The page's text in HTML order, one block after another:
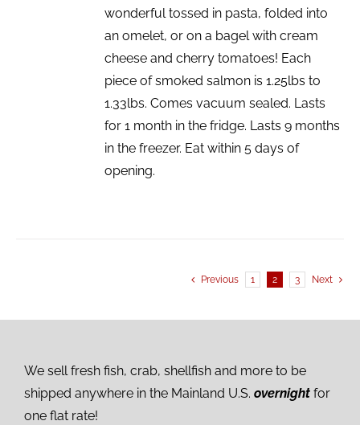
wonderful tossed in pasta, folded into
an omelet, or on a bagel with cream
cheese and cherry tomatoes! Each
piece of smoked salmon is 1.25lbs to
1.33lbs. Comes vacuum sealed. Lasts
for 1 month in the fridge. Lasts 9 months
in the freezer. Eat within 5 days of
opening.
Previous 1 2 3 Next
We sell fresh fish, crab, shellfish and more to be
shipped anywhere in the Mainland U.S. overnight for
one flat rate!